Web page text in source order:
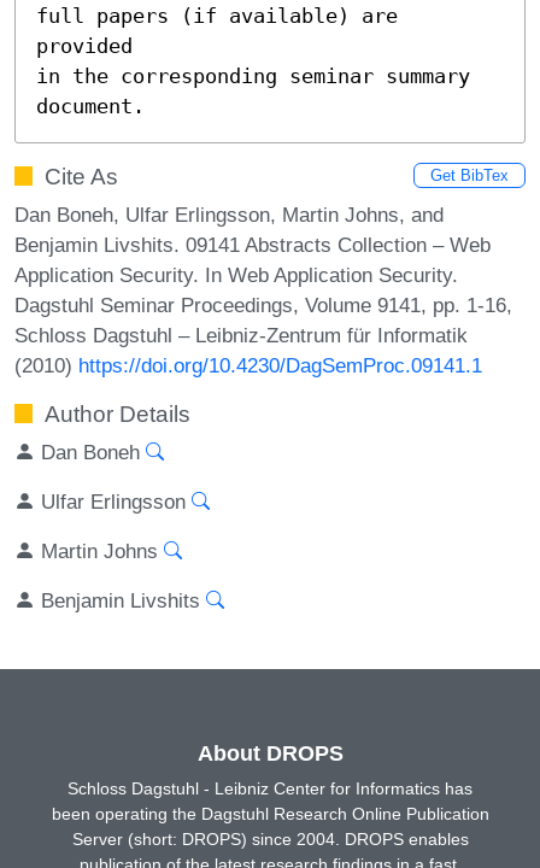
full papers (if available) are
provided
in the corresponding seminar summary
document.
Cite As Get BibTex
Dan Boneh, Ulfar Erlingsson, Martin Johns, and
Benjamin Livshits. 09141 Abstracts Collection – Web
Application Security. In Web Application Security.
Dagstuhl Seminar Proceedings, Volume 9141, pp. 1-16,
Schloss Dagstuhl – Leibniz-Zentrum für Informatik
(2010) https://doi.org/10.4230/DagSemProc.09141.1
Author Details
Dan Boneh
Ulfar Erlingsson
Martin Johns
Benjamin Livshits
About DROPS
Schloss Dagstuhl - Leibniz Center for Informatics has
been operating the Dagstuhl Research Online Publication
Server (short: DROPS) since 2004. DROPS enables